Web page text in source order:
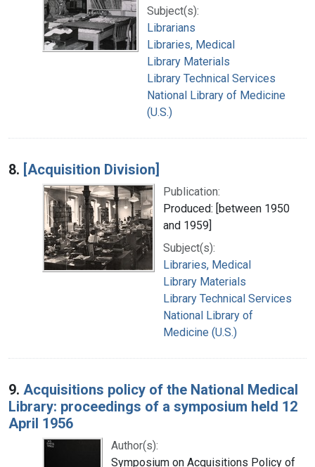
Subject(s):
Librarians
Libraries, Medical
Library Materials
Library Technical Services
National Library of Medicine
(U.S.)
8. [Acquisition Division]
Publication:
Produced: [between 1950
and 1959]
Subject(s):
Libraries, Medical
Library Materials
Library Technical Services
National Library of
Medicine (U.S.)
9. Acquisitions policy of the National Medical
Library: proceedings of a symposium held 12
April 1956
Author(s):
Symposium on Acquisitions Policy of